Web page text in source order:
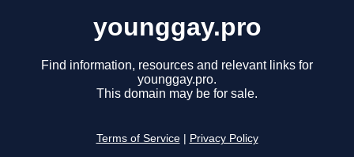
younggay.pro
Find information, resources and relevant links for
younggay.pro.
This domain may be for sale.
Terms of Service Privacy Policy